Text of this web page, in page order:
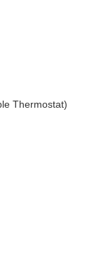
Thermostat)